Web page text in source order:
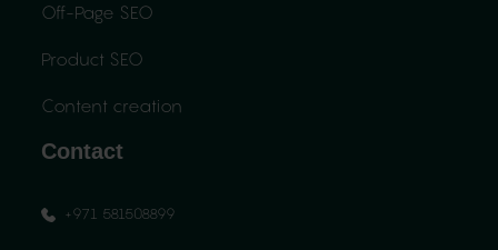
Off-Page SEO
Product SEO
Content creation
Contact
+971 581508899